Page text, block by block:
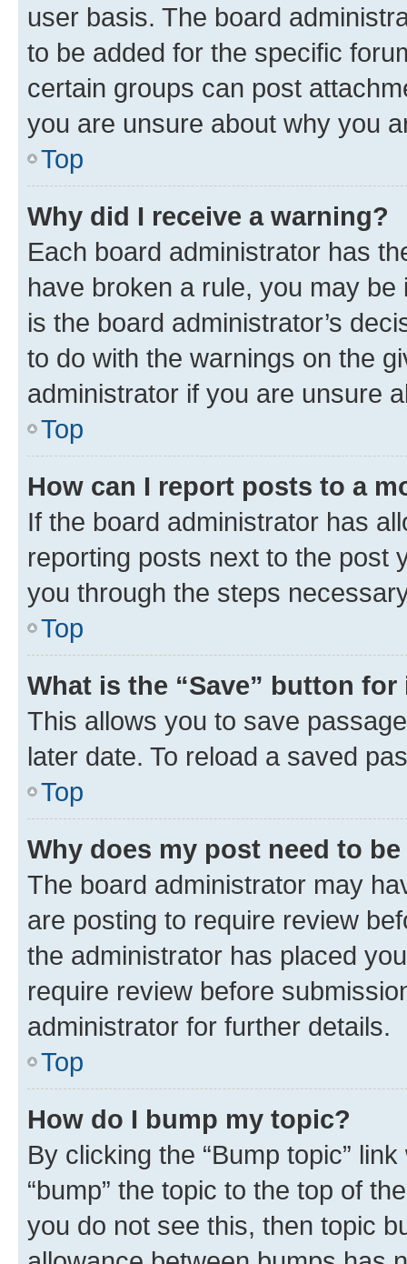
user basis. The board
to be added for the specific
certain groups can post
you are unsure about why you
Top
Why did I receive a warning?
Each board administrator has
have broken a rule, you may
is the board administrator’s
to do with the warnings on the
administrator if you are unsure
Top
How can I report posts to a
If the board administrator has
reporting posts next to the post
you through the steps
Top
What is the “Save” button
This allows you to save
later date. To reload a saved
Top
Why does my post need to
The board administrator may
are posting to require review
the administrator has placed
require review before
administrator for further details.
Top
How do I bump my topic?
By clicking the “Bump topic”
“bump” the topic to the top of
you do not see this, then topic